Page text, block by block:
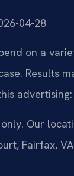
04-28
on a
Results
advertising:
Our
Fairfax,